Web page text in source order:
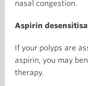
nasal congestion.
Aspirin
If your polyps are
aspirin, you may
therapy.